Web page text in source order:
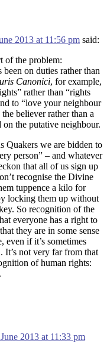
2013 at 11:56 pm said:
of the problem:
on duties rather than
Canonici, for example,
rather than “rights
to “love your neighbour
believer rather than a
the putative neighbour.
Quakers we are bidden to
person” – and whatever
that all of us sign up
recognise the Divine
tuppence a kilo for
locking them up without
So recognition of the
everyone has a right to
they are in some sense
even if it’s sometimes
not very far from that
of human rights:
2013 at 11:33 pm